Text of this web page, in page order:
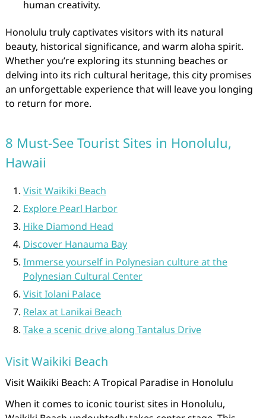
human creativity.
Honolulu truly captivates visitors with its natural
beauty, historical significance, and warm aloha spirit.
Whether you’re exploring its stunning beaches or
delving into its rich cultural heritage, this city promises
an unforgettable experience that will leave you longing
to return for more.
8 Must-See Tourist Sites in Honolulu,
Hawaii
Visit Waikiki Beach
Explore Pearl Harbor
Hike Diamond Head
Discover Hanauma Bay
Immerse yourself in Polynesian culture at the
Polynesian Cultural Center
Visit Iolani Palace
Relax at Lanikai Beach
Take a scenic drive along Tantalus Drive
Visit Waikiki Beach
Visit Waikiki Beach: A Tropical Paradise in Honolulu
When it comes to iconic tourist sites in Honolulu,